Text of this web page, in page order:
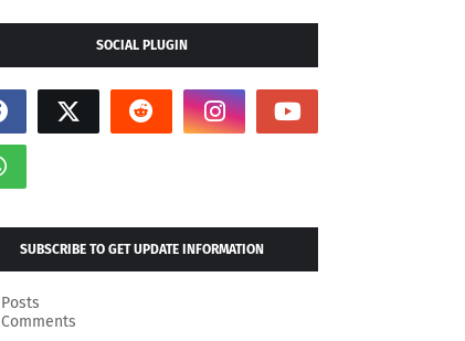
SOCIAL PLUGIN
SUBSCRIBE TO GET UPDATE INFORMATION
Posts
Comments